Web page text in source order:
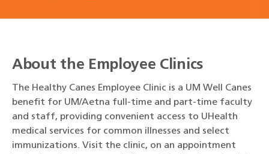
About the Employee Clinics
The Healthy Canes Employee Clinic is a UM Well Canes
benefit for UM/Aetna full-time and part-time faculty
and staff, providing convenient access to UHealth
medical services for common illnesses and select
immunizations. Visit the clinic, on an appointment